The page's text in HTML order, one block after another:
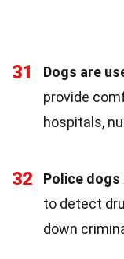
31 Dogs are
provide
hospitals,
32 Police
to detect
down